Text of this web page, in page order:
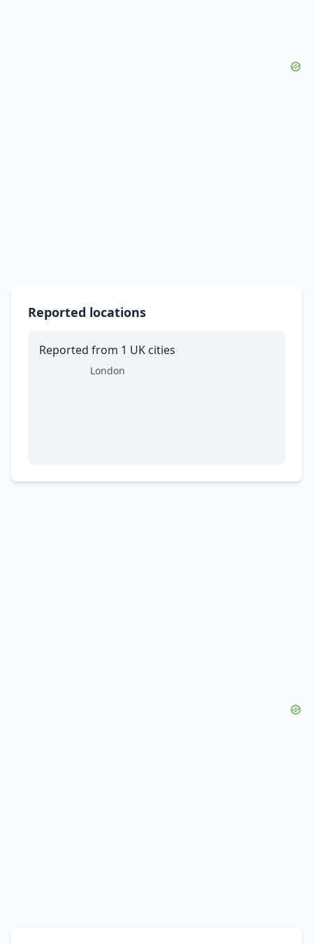
Reported locations
Reported from 1 UK cities
London